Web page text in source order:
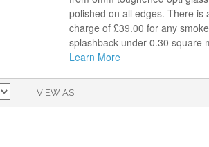
polished on all edges. There is
charge of £39.00 for any
splashback under 0.30 square
Learn More
VIEW AS